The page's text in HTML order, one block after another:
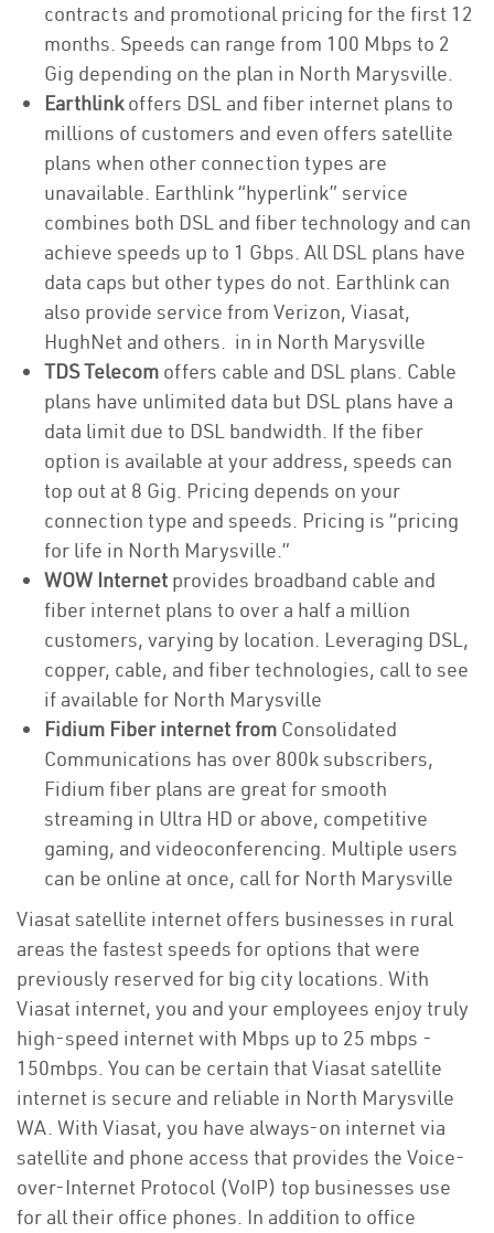
contracts and promotional pricing for the first 12
months. Speeds can range from 100 Mbps to 2
Gig depending on the plan in North Marysville.
Earthlinkoffers DSL and fiber internet plans to
millions of customers and even offers satellite
plans when other connection types are
unavailable. Earthlink “hyperlink” service
combines both DSL and fiber technology and can
achieve speeds up to 1 Gbps. All DSL plans have
data caps but other types do not. Earthlink can
also provide service from Verizon, Viasat,
HughNet and others. in in North Marysville
TDS Telecom offers cable and DSL plans. Cable
plans have unlimited data but DSL plans have a
data limit due to DSL bandwidth. If the fiber
option is available at your address, speeds can
top out at 8 Gig. Pricing depends on your
connection type and speeds. Pricing is “pricing
for life in North Marysville.”
WOW Internet provides broadband cable and
fiber internet plans to over a half a million
customers, varying by location. Leveraging DSL,
copper, cable, and fiber technologies, call to see
if available for North Marysville
Fidium Fiber internet from Consolidated
Communications has over 800k subscribers,
Fidium fiber plans are great for smooth
streaming in Ultra HD or above, competitive
gaming, and videoconferencing. Multiple users
can be online at once, call for North Marysville
Viasat satellite internet offers businesses in rural
areas the fastest speeds for options that were
previously reserved for big city locations. With
Viasat internet, you and your employees enjoy truly
high-speed internet with Mbps up to 25 mbps -
150mbps. You can be certain that Viasat satellite
internet is secure and reliable in North Marysville
WA. With Viasat, you have always-on internet via
satellite and phone access that provides the Voice-
over-Internet Protocol (VoIP) top businesses use
for all their office phones. In addition to office